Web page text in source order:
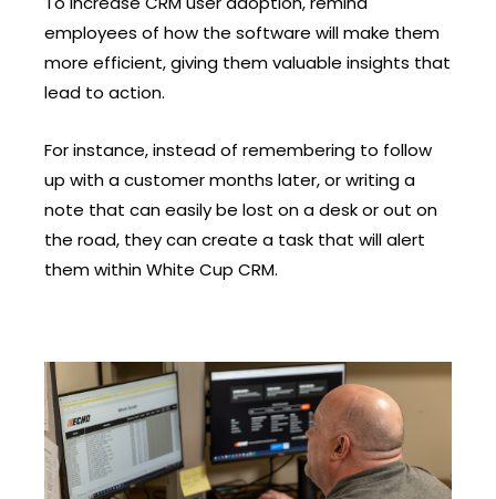
employees of how the software will make them
more efficient, giving them valuable insights that
lead to action.
For instance, instead of remembering to follow
up with a customer months later, or writing a
note that can easily be lost on a desk or out on
the road, they can create a task that will alert
them within White Cup CRM.